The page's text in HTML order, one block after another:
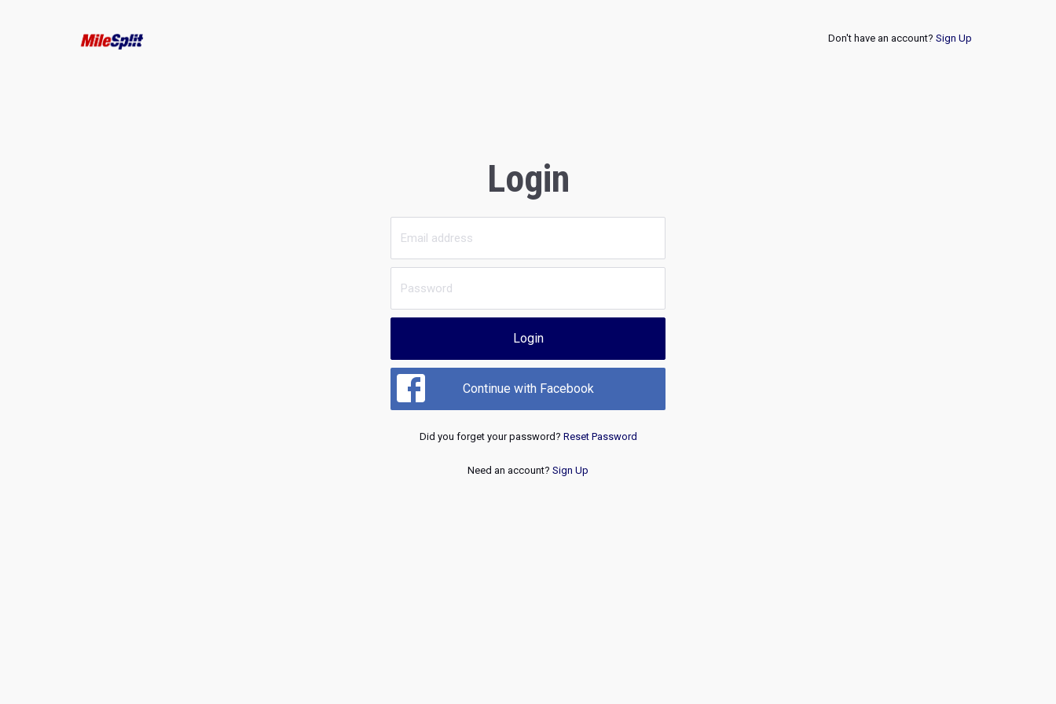
Don't have an account? Sign Up
Login
Login
Continue with Facebook
Did you forget your password? Reset Password
Need an account? Sign Up